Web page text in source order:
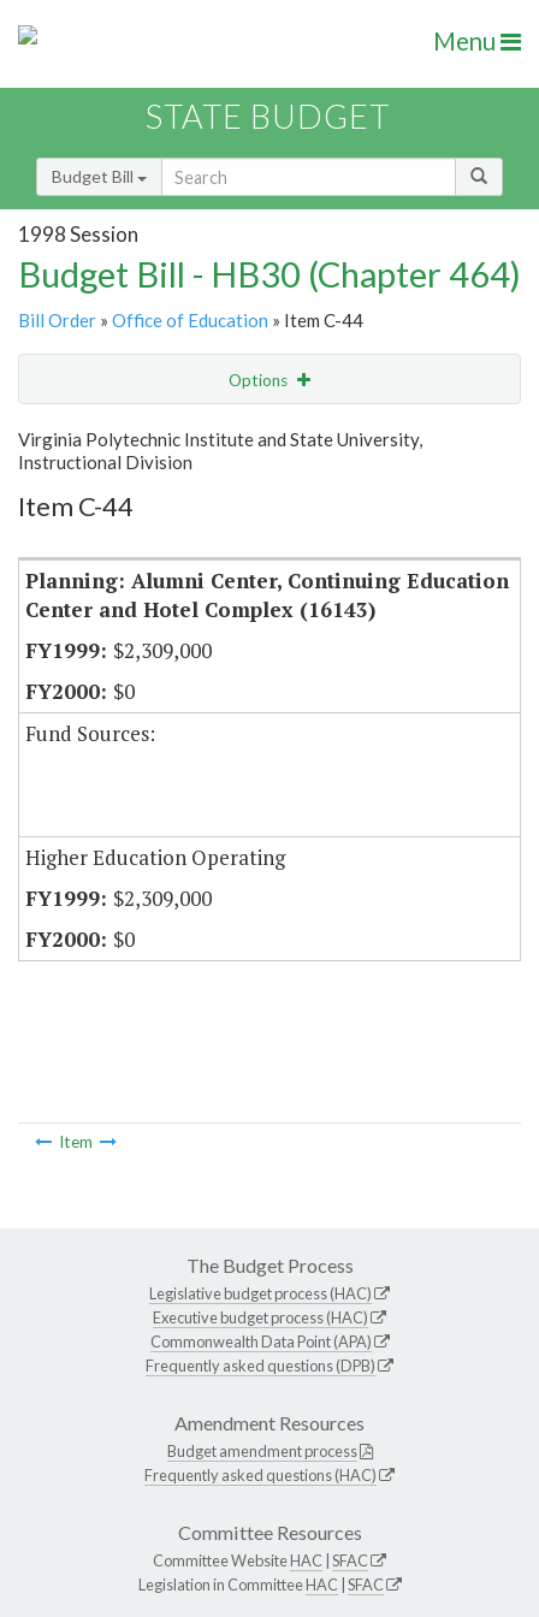
Menu
STATE BUDGET
Budget Bill
1998 Session
Budget Bill - HB30 (Chapter 464)
Bill Order » Office of Education » Item C-44
Options
Show Highlight Email
Virginia Polytechnic Institute and State University,
Instructional Division
Item C-44
Planning: Alumni Center, Continuing Education
Center and Hotel Complex (16143)
$2,309,000
$0
Fund Sources:
Higher Education Operating
$2,309,000
$0
Item
The Budget Process
Legislative budget process (HAC)
Executive budget process (HAC)
Commonwealth Data Point (APA)
Frequently asked questions (DPB)
Amendment Resources
Budget amendment process
Frequently asked questions (HAC)
Committee Resources
Committee WebsiteHAC SFAC
Legislation in CommitteeHAC SFAC